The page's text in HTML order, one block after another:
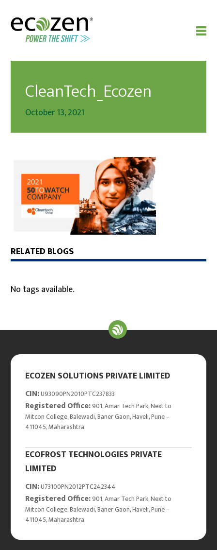
CleanTech_Ecozen
October 13, 2021
RELATED BLOGS
No tags available.
ECOZEN SOLUTIONS PRIVATE LIMITED
CIN:U93090PN2010PTC237833
Registered Office:901, Amar Tech Park, Next to
Mitcon College, Balewadi, Baner Gaon, Haveli, Pune –
411045, Maharashtra
ECOFROST TECHNOLOGIES PRIVATE
LIMITED
CIN:U73100PN2012PTC242344
Registered Office:901, Amar Tech Park, Next to
Mitcon College, Balewadi, Baner Gaon, Haveli, Pune –
411045, Maharashtra